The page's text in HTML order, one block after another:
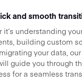
and smooth
it’s understanding
building custom
your data,
guide you through
for a seamless